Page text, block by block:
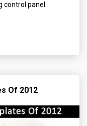
panel.
Of 2012